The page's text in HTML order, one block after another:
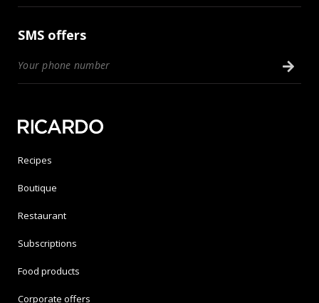
SMS offers
Recipes
Boutique
Restaurant
Subscriptions
Food products
Corporate offers